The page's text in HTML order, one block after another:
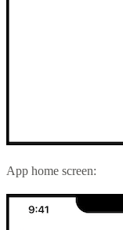
App home screen: